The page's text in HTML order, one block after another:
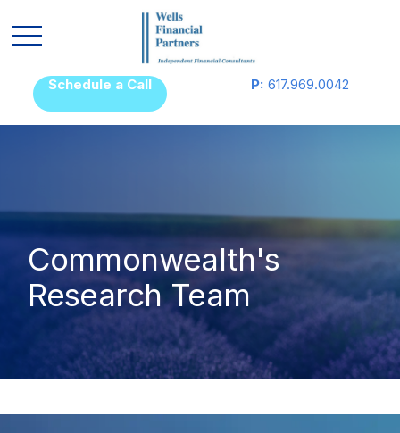
Schedule a Call P: 617.969.0042
Commonwealth's
Research Team